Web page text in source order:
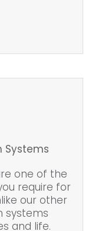
Systems
one of the
require for
our other
systems
and life.